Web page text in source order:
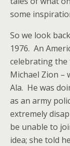
some
So we look
1976. An
celebrating
Michael Zion –
Ala. He was
as an army
extremely
be unable to
idea; she told